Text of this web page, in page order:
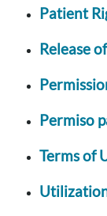
Patient
Release
Permiso
Terms of